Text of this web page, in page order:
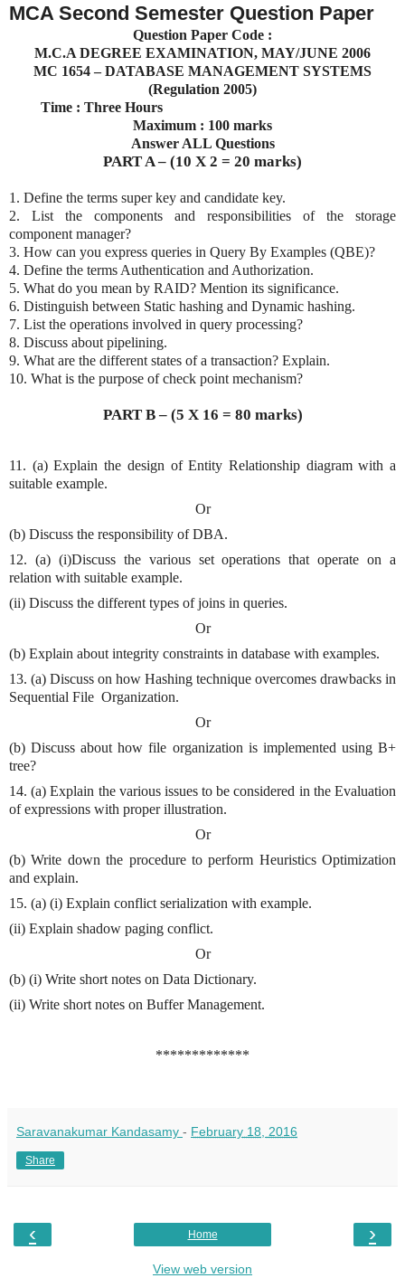
MCA Second Semester Question Paper
Question Paper Code :
M.C.A DEGREE EXAMINATION, MAY/JUNE 2006
MC 1654 – DATABASE MANAGEMENT SYSTEMS
(Regulation 2005)
Time : Three Hours
Maximum : 100 marks
Answer ALL Questions
PART A – (10 X 2 = 20 marks)
1. Define the terms super key and candidate key.
2. List the components and responsibilities of the storage
component manager?
3. How can you express queries in Query By Examples (QBE)?
4. Define the terms Authentication and Authorization.
5. What do you mean by RAID? Mention its significance.
6. Distinguish between Static hashing and Dynamic hashing.
7. List the operations involved in query processing?
8. Discuss about pipelining.
9. What are the different states of a transaction? Explain.
10. What is the purpose of check point mechanism?
PART B – (5 X 16 = 80 marks)
11. (a) Explain the design of Entity Relationship diagram with a
suitable example.
Or
(b) Discuss the responsibility of DBA.
12. (a) (i)Discuss the various set operations that operate on a
relation with suitable example.
(ii) Discuss the different types of joins in queries.
Or
(b) Explain about integrity constraints in database with examples.
13. (a) Discuss on how Hashing technique overcomes drawbacks in
Sequential File Organization.
Or
(b) Discuss about how file organization is implemented using B+
tree?
14. (a) Explain the various issues to be considered in the Evaluation
of expressions with proper illustration.
Or
(b) Write down the procedure to perform Heuristics Optimization
and explain.
15. (a) (i) Explain conflict serialization with example.
(ii) Explain shadow paging conflict.
Or
(b) (i) Write short notes on Data Dictionary.
(ii) Write short notes on Buffer Management.
*************
Saravanakumar Kandasamy - February 18, 2016
Share
‹ ›
Home
View web version